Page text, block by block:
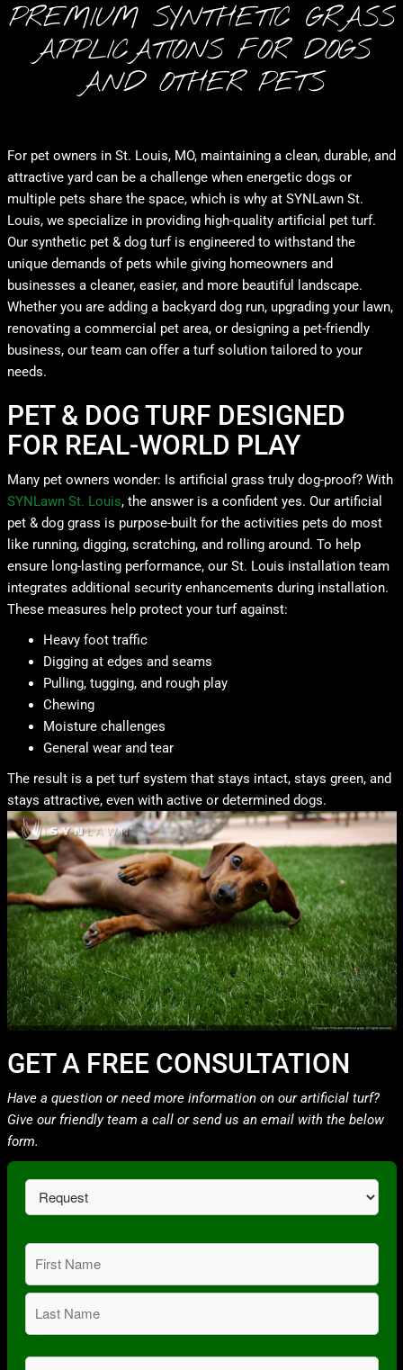
PREMIUM SYNTHETIC GRASS
APPLICATIONS FOR DOGS
AND OTHER PETS
For pet owners in St. Louis, MO, maintaining a clean, durable, and
attractive yard can be a challenge when energetic dogs or
multiple pets share the space, which is why at SYNLawn St.
Louis, we specialize in providing high-quality artificial pet turf.
Our synthetic pet & dog turf is engineered to withstand the
unique demands of pets while giving homeowners and
businesses a cleaner, easier, and more beautiful landscape.
Whether you are adding a backyard dog run, upgrading your lawn,
renovating a commercial pet area, or designing a pet-friendly
business, our team can offer a turf solution tailored to your
needs.
PET & DOG TURF DESIGNED
FOR REAL-WORLD PLAY
Many pet owners wonder: Is artificial grass truly dog-proof? With
SYNLawn St. Louis, the answer is a confident yes. Our artificial
pet & dog grass is purpose-built for the activities pets do most
like running, digging, scratching, and rolling around. To help
ensure long-lasting performance, our St. Louis installation team
integrates additional security enhancements during installation.
These measures help protect your turf against:
Heavy foot traffic
Digging at edges and seams
Pulling, tugging, and rough play
Chewing
Moisture challenges
General wear and tear
The result is a pet turf system that stays intact, stays green, and
stays attractive, even with active or determined dogs.
GET A FREE CONSULTATION
Have a question or need more information on our artificial turf?
Give our friendly team a call or send us an email with the below
form.
Request
(Required)
Name
First
Email